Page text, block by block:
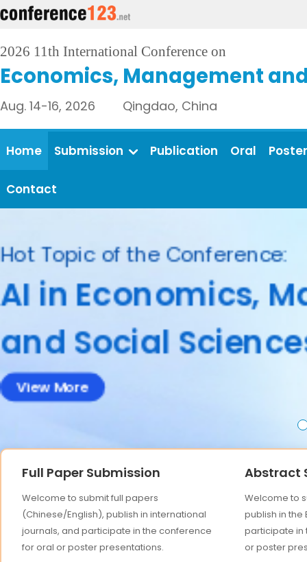
2026 11th International Conference on
Economics, Management
Aug. 14-16, 2026 Qingdao, China
Home Submission Publication Oral Poster
Contact
Call
Accepted
Accepted
Full Paper Submission
Welcome to submit full papers
(Chinese/English), publish in international
journals, and participate in the conference
for oral or poster presentations.
Abstract
Welcome to
publish in the
participate in
or poster